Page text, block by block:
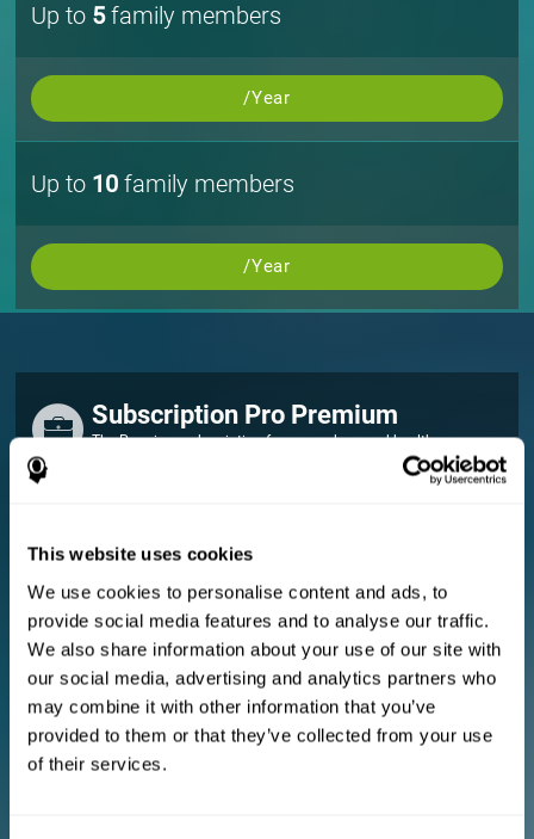
This website uses cookies
We use cookies to personalise content and ads, to
provide social media features and to analyse our traffic.
We also share information about your use of our site with
our social media, advertising and analytics partners who
may combine it with other information that you’ve
provided to them or that they’ve collected from your use
of their services.
Up to 5family members
/Year
Up to 10 family members
/Year
Subscription Pro Premium
The Premium subscription for researchers and healthcare
Add your logo
Manage your team
Get a 10% discount in all future assessment and training licenses!
2 FREE licenses so you can get started